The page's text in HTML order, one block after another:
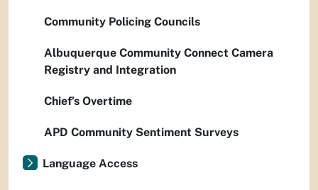
Community Policing Councils
Albuquerque Community Connect Camera
Registry and Integration
Chief’s Overtime
APD Community Sentiment Surveys
Language Access